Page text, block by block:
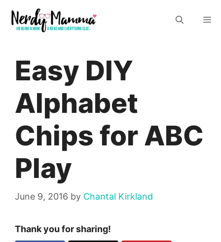
content
Easy DIY
Alphabet
Chips for ABC
Play
June 9, 2016 by Chantal Kirkland
Thank you for sharing!